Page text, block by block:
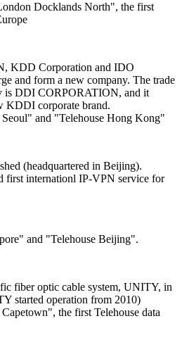
Docklands North", the first
KDD Corporation and IDO
and form a new company. The trade
is DDI CORPORATION, and it
KDDI corporate brand.
and "Telehouse Hong Kong"
(headquartered in Beijing).
first internationl IP-VPN service for
and "Telehouse Beijing".
fiber optic cable system, UNITY, in
started operation from 2010)
the first Telehouse data